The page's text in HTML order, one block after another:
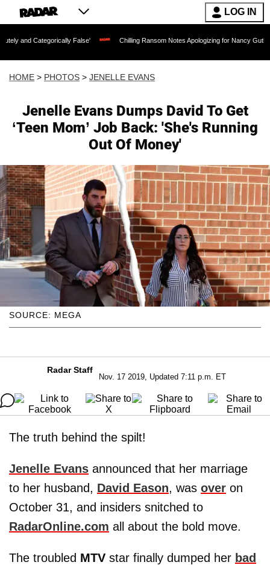
LOG IN
False' Chilling Ransom Notes Apologizing for Nancy Guthrie's Death
HOME > PHOTOS > JENELLE EVANS
Jenelle Evans Dumps David To Get
‘Teen Mom’ Job Back: 'She's Running
Out Of Money'
SOURCE: MEGA
Radar Staff
Nov. 17 2019, Updated 7:11 p.m. ET
The truth behind the spilt!
Jenelle Evans announced that her marriage
to her husband, David Eason, was over on
October 31, and insiders snitched to
RadarOnline.com all about the bold move.
The troubled MTV star finally dumped her bad